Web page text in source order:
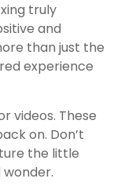
truly
and
than just the
experience
videos. These
on. Don’t
the little